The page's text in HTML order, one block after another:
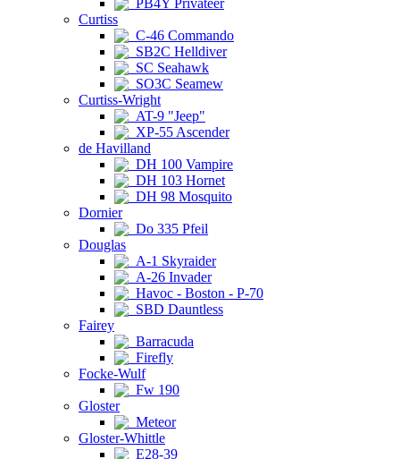
PB4Y Privateer
Curtiss
C-46 Commando
SB2C Helldiver
SC Seahawk
SO3C Seamew
Curtiss-Wright
AT-9 "Jeep"
XP-55 Ascender
de Havilland
DH 100 Vampire
DH 103 Hornet
DH 98 Mosquito
Dornier
Do 335 Pfeil
Douglas
A-1 Skyraider
A-26 Invader
Havoc - Boston - P-70
SBD Dauntless
Fairey
Barracuda
Firefly
Focke-Wulf
Fw 190
Gloster
Meteor
Gloster-Whittle
E28-39